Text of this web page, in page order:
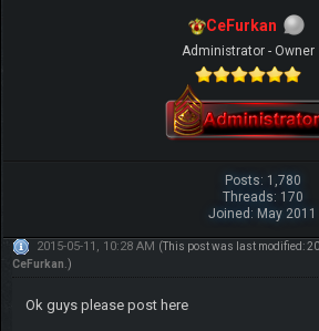
CeFurkan
Administrator - Owner
Posts: 1,780
Threads: 170
Joined: May 2011
2015-05-11, 10:28 AM (This post was last modified:
CeFurkan .)
Ok guys please post here